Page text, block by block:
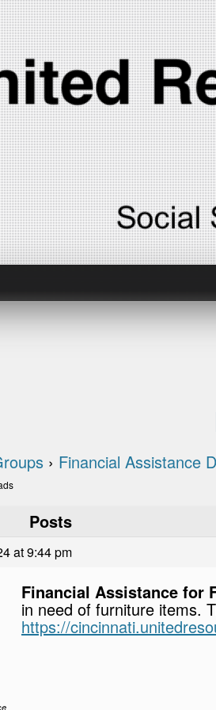
› Financial Assistance
Posts
at 9:44 pm
Financial Assistance for
in need of furniture items.
https://